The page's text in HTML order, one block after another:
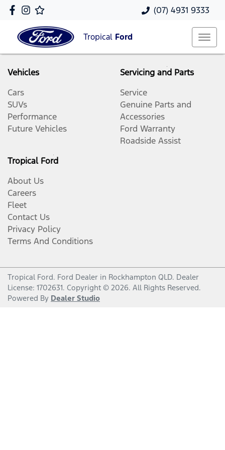
(07) 4931 9333
Tropical Ford
Vehicles
Cars
SUVs
Performance
Future Vehicles
Servicing and Parts
Service
Genuine Parts and
Accessories
Ford Warranty
Roadside Assist
Tropical Ford
About Us
Careers
Fleet
Contact Us
Privacy Policy
Terms And Conditions
Tropical Ford. Ford Dealer in Rockhampton QLD. Dealer
License: 1702631. Copyright © 2026. All Rights Reserved.
Powered By Dealer Studio